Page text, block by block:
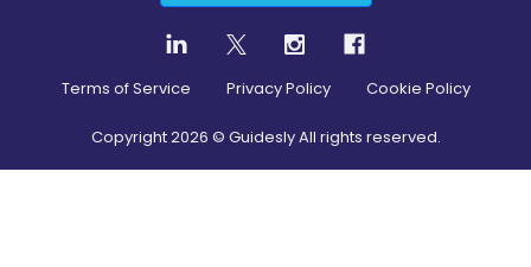
Terms of Service Privacy Policy Cookie Policy
Copyright2026 © Guidesly All rights reserved.